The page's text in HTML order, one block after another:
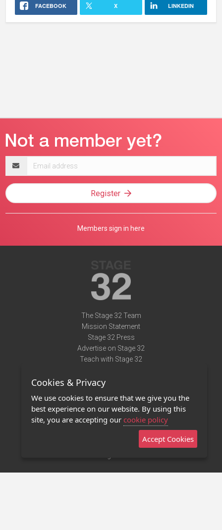
FACEBOOK X LINKEDIN
address
Register
Members sign in here
The Stage 32 Team
Mission Statement
Stage 32 Press
Advertise on Stage 32
Teach with Stage 32
Terms of Use
Privacy Policy
Contact Us
Stage 32 Mobile App
Cookies & Privacy
We use cookies to ensure that we give you the
best experience on our website. By using this
site, you are accepting our cookie policy
Accept Cookies